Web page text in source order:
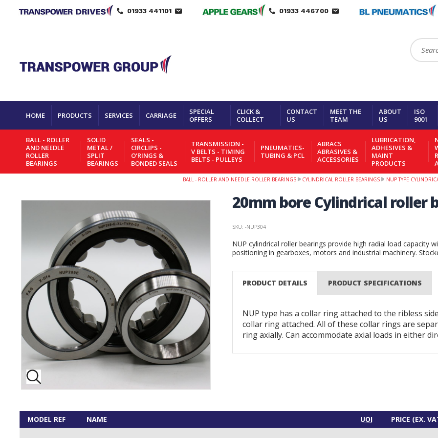
01933 441101 01933 446700
Search:
HOME PRODUCTS SERVICES CARRIAGE
SPECIAL
OFFERS
CLICK &
COLLECT
CONTACT
US
MEET THE
TEAM
ABOUT
US
ISO
9001
BALL - ROLLER
AND NEEDLE
ROLLER
BEARINGS
SOLID
METAL /
SPLIT
BEARINGS
SEALS -
CIRCLIPS -
O'RINGS &
BONDED SEALS
TRANSMISSION -
V BELTS - TIMING
BELTS - PULLEYS
PNEUMATICS-
TUBING & PCL
ABRACS
ABRASIVES &
ACCESSORIES
LUBRICATION,
ADHESIVES &
MAINT
PRODUCTS
BALL - ROLLER AND NEEDLE ROLLER BEARINGS CYLINDRICAL ROLLER BEARINGS NUP TYPE
20mm bore Cylindrical roller
SKU: -NUP304
NUP cylindrical roller bearings provide high radial load capacity
positioning in gearboxes, motors and industrial machinery.
PRODUCT DETAILS PRODUCT SPECIFICATIONS
NUP type has a collar ring attached to the ribless
collar ring attached. All of these collar rings are
ring axially. Can accommodate axial loads in either
MODEL REF NAME UOI PRICE (EX.